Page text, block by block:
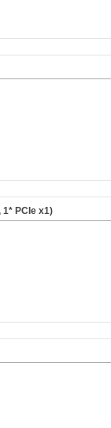
1* PCIe x1)